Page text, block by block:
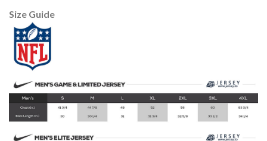
Size Guide